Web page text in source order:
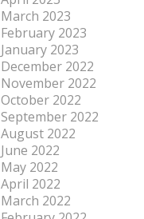
March 2023
February 2023
January 2023
December 2022
November 2022
October 2022
September 2022
August 2022
June 2022
May 2022
April 2022
March 2022